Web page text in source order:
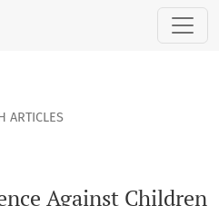
Children in School through
ARTICLES
Against Children